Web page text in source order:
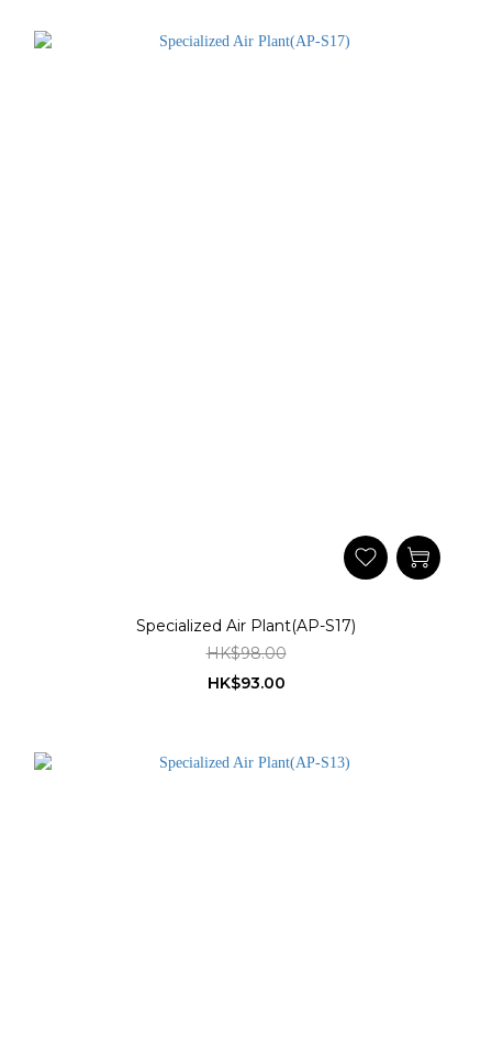
Specialized Air Plant(AP-S17)
HK$98.00
HK$93.00